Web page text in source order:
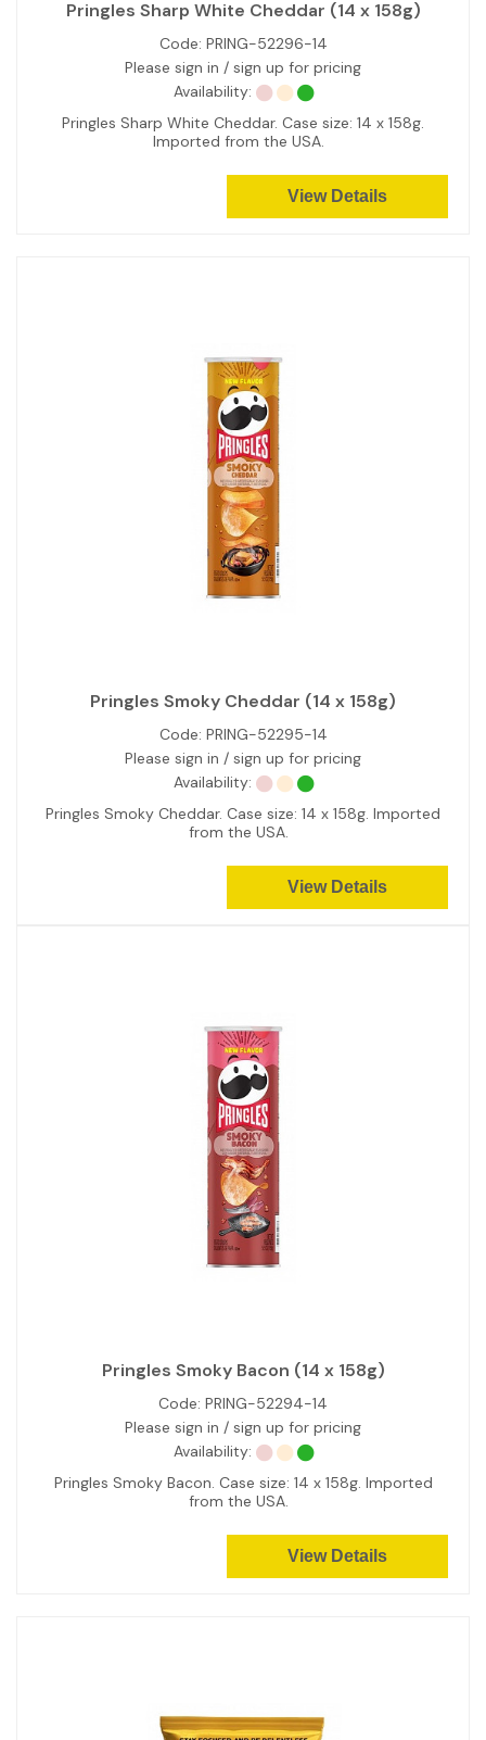
Pringles Sharp White Cheddar (14 x 158g)
Code: PRING-52296-14
Please sign in / sign up for pricing
Availability:
Pringles Sharp White Cheddar. Case size: 14 x 158g.
Imported from the USA.
View Details
Pringles Smoky Cheddar (14 x 158g)
Code: PRING-52295-14
Please sign in / sign up for pricing
Availability:
Pringles Smoky Cheddar. Case size: 14 x 158g. Imported
from the USA.
View Details
Pringles Smoky Bacon (14 x 158g)
Code: PRING-52294-14
Please sign in / sign up for pricing
Availability:
Pringles Smoky Bacon. Case size: 14 x 158g. Imported
from the USA.
View Details